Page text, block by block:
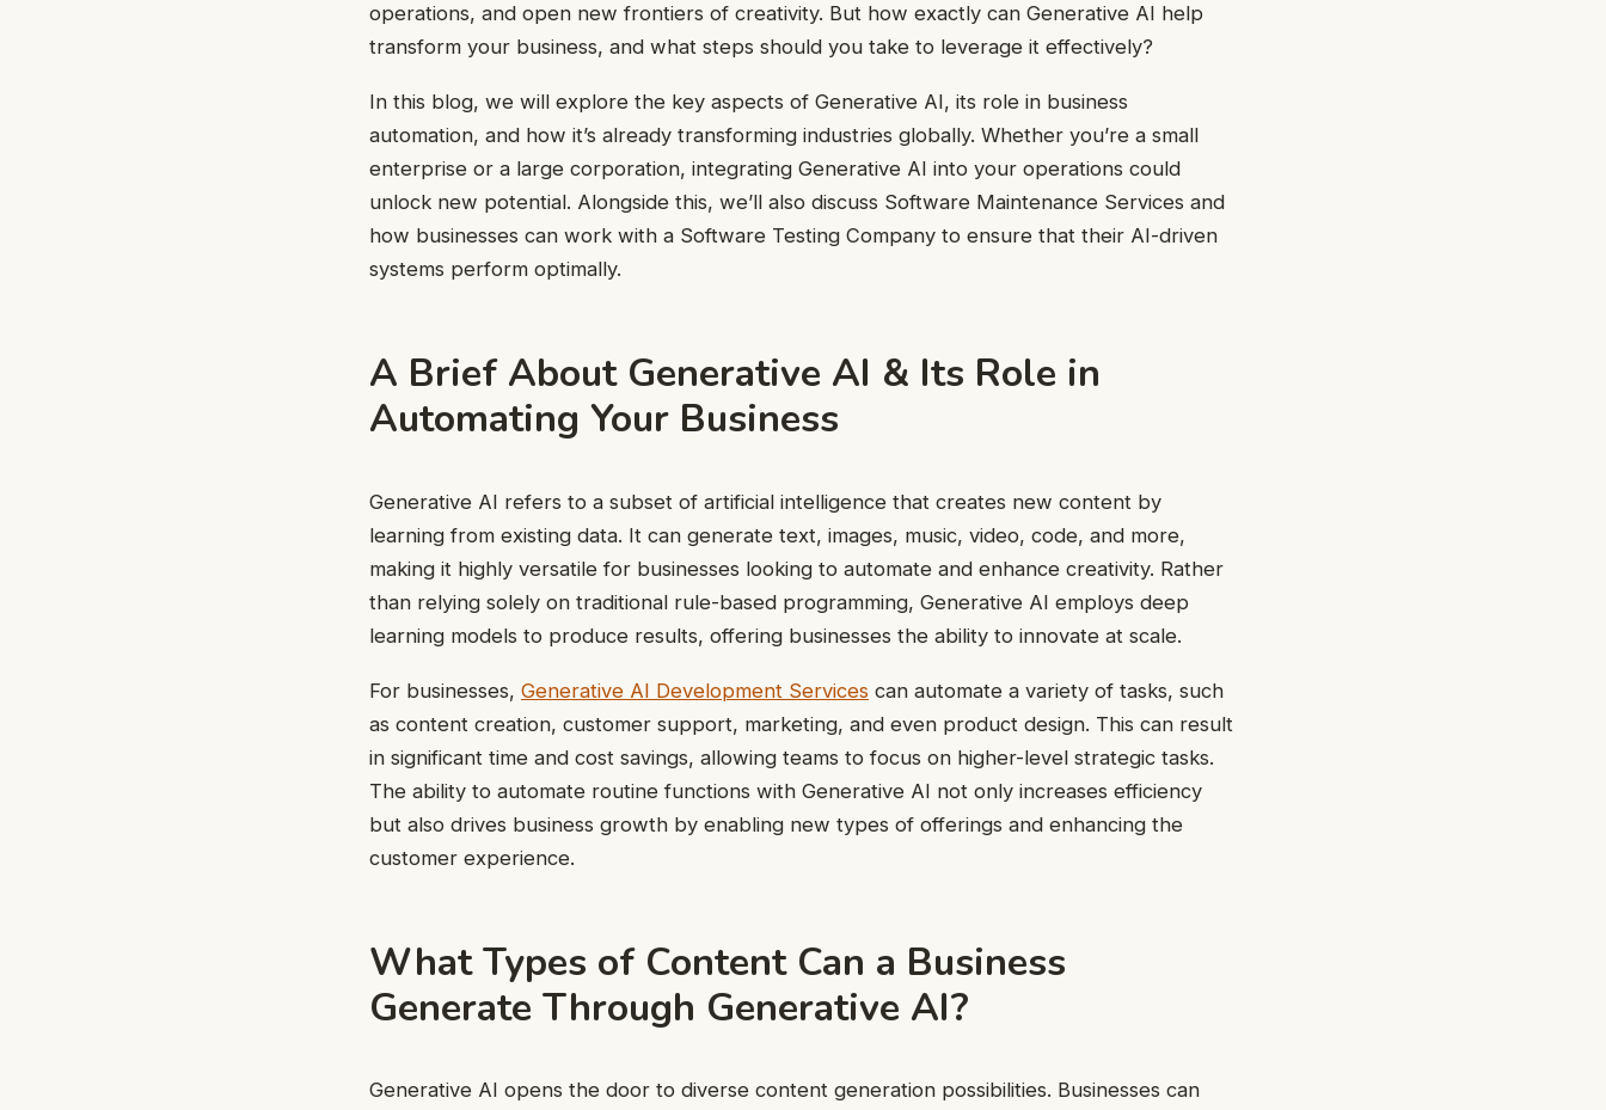
operations, and open new frontiers of creativity. But how exactly can Generative AI help
transform your business, and what steps should you take to leverage it effectively?
In this blog, we will explore the key aspects of Generative AI, its role in business
automation, and how it’s already transforming industries globally. Whether you’re a small
enterprise or a large corporation, integrating Generative AI into your operations could
unlock new potential. Alongside this, we’ll also discuss Software Maintenance Services and
how businesses can work with a Software Testing Company to ensure that their AI-driven
systems perform optimally.
A Brief About Generative AI & Its Role in
Automating Your Business
Generative AI refers to a subset of artificial intelligence that creates new content by
learning from existing data. It can generate text, images, music, video, code, and more,
making it highly versatile for businesses looking to automate and enhance creativity. Rather
than relying solely on traditional rule-based programming, Generative AI employs deep
learning models to produce results, offering businesses the ability to innovate at scale.
For businesses, Generative AI Development Services can automate a variety of tasks, such
as content creation, customer support, marketing, and even product design. This can result
in significant time and cost savings, allowing teams to focus on higher-level strategic tasks.
The ability to automate routine functions with Generative AI not only increases efficiency
but also drives business growth by enabling new types of offerings and enhancing the
customer experience.
What Types of Content Can a Business
Generate Through Generative AI?
Generative AI opens the door to diverse content generation possibilities. Businesses can